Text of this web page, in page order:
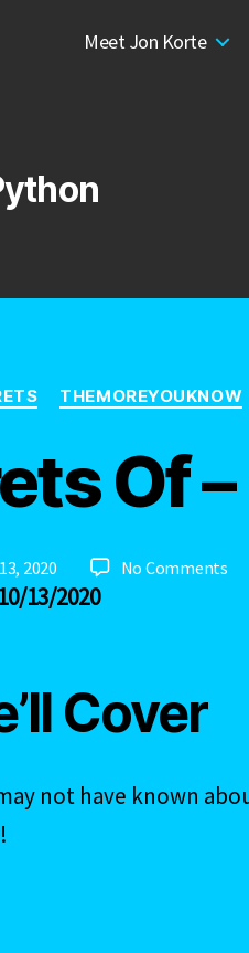
Meet Jon Korte
CategoriesTHEMOREYOUKNOW
Of
2020 No Commentson
13/2020
Cover
not have known